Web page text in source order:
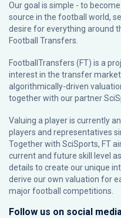
Our goal is simple - to
source in the football world,
desire for everything around
Football Transfers.
FootballTransfers (FT) is a
interest in the transfer
algorithmically-driven
together with our partner
Valuing a player is currently
players and representatives
Together with SciSports, FT
current and future skill level
details to create our unique
derive our own valuation for
major football competitions.
Follow us on social